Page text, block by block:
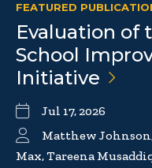
FEATURED
Evaluation of
School
Initiative
Jul 17, 2026
Matthew
Max, Tareena